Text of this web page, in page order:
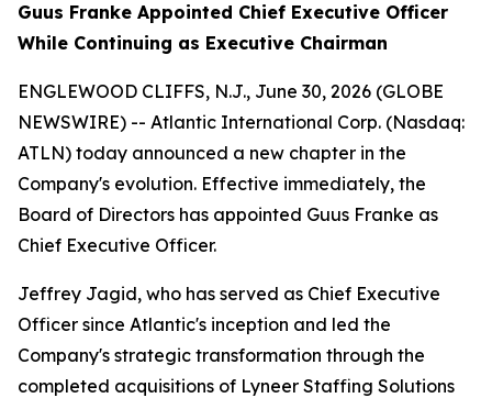
Guus Franke Appointed Chief Executive Officer
While Continuing as Executive Chairman
ENGLEWOOD CLIFFS, N.J., June 30, 2026 (GLOBE
NEWSWIRE) -- Atlantic International Corp. (Nasdaq:
ATLN) today announced a new chapter in the
Company's evolution. Effective immediately, the
Board of Directors has appointed Guus Franke as
Chief Executive Officer.
Jeffrey Jagid, who has served as Chief Executive
Officer since Atlantic's inception and led the
Company's strategic transformation through the
completed acquisitions of Lyneer Staffing Solutions